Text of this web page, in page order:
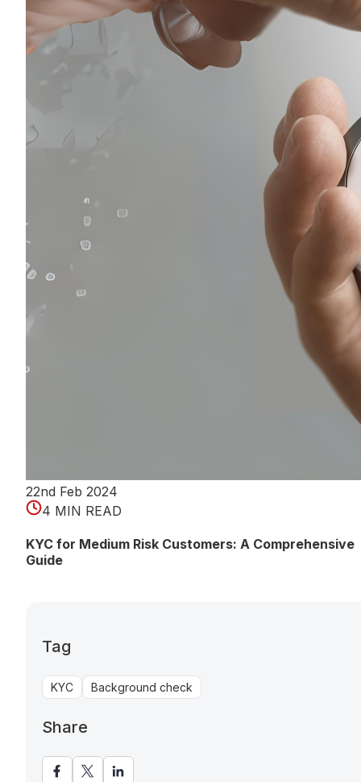
22nd Feb 2024
4 MIN READ
KYC for Medium Risk Customers: A Comprehensive
Guide
Tag
KYC Background check
Share